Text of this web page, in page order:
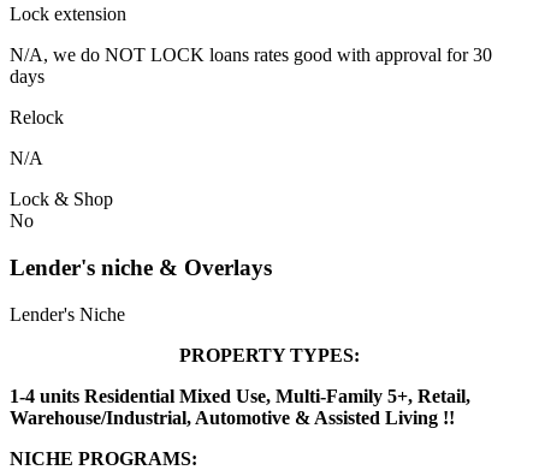
Lock extension
N/A, we do NOT LOCK loans rates good with approval for 30
days
Relock
N/A
Lock & Shop
No
Lender's niche & Overlays
Lender's Niche
PROPERTY TYPES:
1-4 units Residential Mixed Use, Multi-Family 5+, Retail,
Warehouse/Industrial, Automotive & Assisted Living !!
NICHE PROGRAMS: